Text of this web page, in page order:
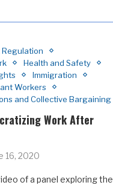
Regulation
Health and Safety
Immigration
Workers
and Collective Bargaining
Work After
16, 2020
of a panel exploring the